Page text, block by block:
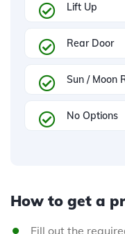
Lift Up
Rear Door
Sun / Moon
No Options
How to get a
Fill out the